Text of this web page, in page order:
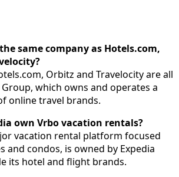
same company as Hotels.com,
Orbitz and Travelocity are all
which owns and operates a
online travel brands.
own Vrbo vacation rentals?
vacation rental platform focused
and condos, is owned by Expedia
its hotel and flight brands.